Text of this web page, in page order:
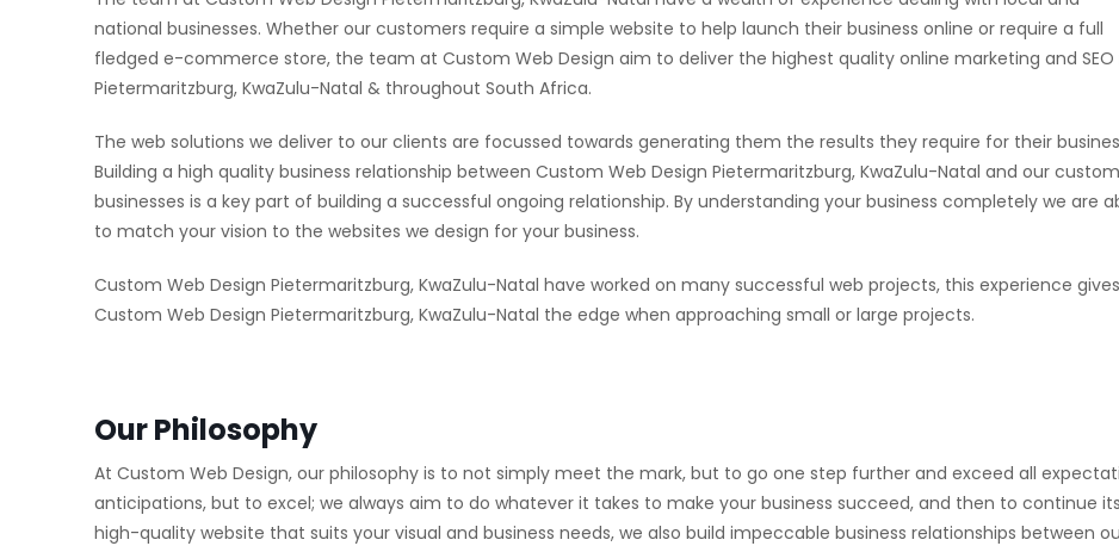
national businesses. Whether our customers require a simple website to help launch their business online or require a full
fledged e-commerce store, the team at Custom Web Design aim to deliver the highest quality online marketing and SEO
Pietermaritzburg, KwaZulu-Natal & throughout South Africa.
The web solutions we deliver to our clients are focussed towards generating them the results they require for their
Building a high quality business relationship between Custom Web Design Pietermaritzburg, KwaZulu-Natal and our
businesses is a key part of building a successful ongoing relationship. By understanding your business completely we are
to match your vision to the websites we design for your business.
Custom Web Design Pietermaritzburg, KwaZulu-Natal have worked on many successful web projects, this experience gives
Custom Web Design Pietermaritzburg, KwaZulu-Natal the edge when approaching small or large projects.
Our Philosophy
At Custom Web Design, our philosophy is to not simply meet the mark, but to go one step further and exceed all
anticipations, but to excel; we always aim to do whatever it takes to make your business succeed, and then to continue
high-quality website that suits your visual and business needs, we also build impeccable business relationships between